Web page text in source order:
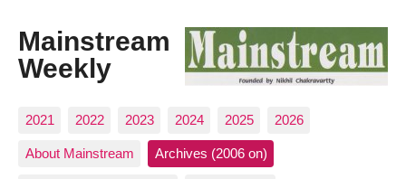
Mainstream
Weekly
2021 2022 2023 2024 2025 2026
About Mainstream Archives (2006 on)